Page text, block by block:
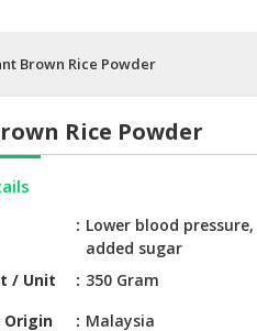
Brown Rice Powder
Rice Powder
Lower blood
added sugar
/ Unit
350 Gram
Origin
Malaysia